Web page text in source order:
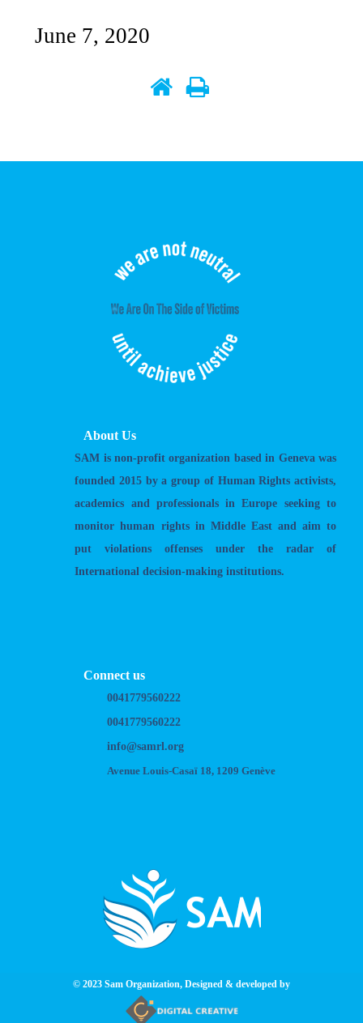
June 7, 2020
About Us
SAM is non-profit organization based in Geneva was
founded 2015 by a group of Human Rights activists,
academics and professionals in Europe seeking to
monitor human rights in Middle East and aim to
put violations offenses under the radar of
International decision-making institutions.
Connect us
0041779560222
0041779560222
info@samrl.org
Avenue Louis-Casaï 18, 1209 Genève
© 2023 Sam Organization, Designed & developed by